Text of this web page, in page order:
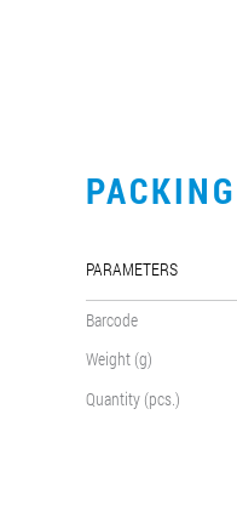
PARAMETERS
Barcode
Weight (g)
Quantity (pcs.)